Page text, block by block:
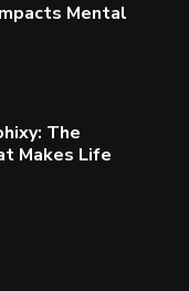
Mental
The
Makes Life